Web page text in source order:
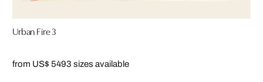
Urban Fire 3
from US$ 5493 sizes available